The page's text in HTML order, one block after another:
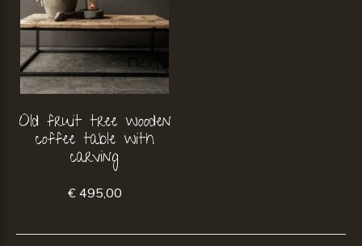
Old fruit tree wooden
coffee table with
carving
€ 495,00